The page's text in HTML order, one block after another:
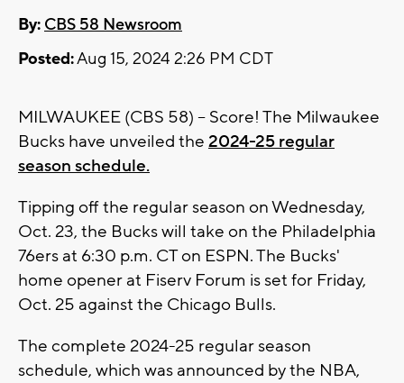
By: CBS 58 Newsroom
Posted:Aug 15, 2024 2:26 PM CDT
MILWAUKEE (CBS 58) -- Score! The Milwaukee
Bucks have unveiled the 2024-25 regular
season schedule.
Tipping off the regular season on Wednesday,
Oct. 23, the Bucks will take on the Philadelphia
76ers at 6:30 p.m. CT on ESPN. The Bucks'
home opener at Fiserv Forum is set for Friday,
Oct. 25 against the Chicago Bulls.
The complete 2024-25 regular season
schedule, which was announced by the NBA,